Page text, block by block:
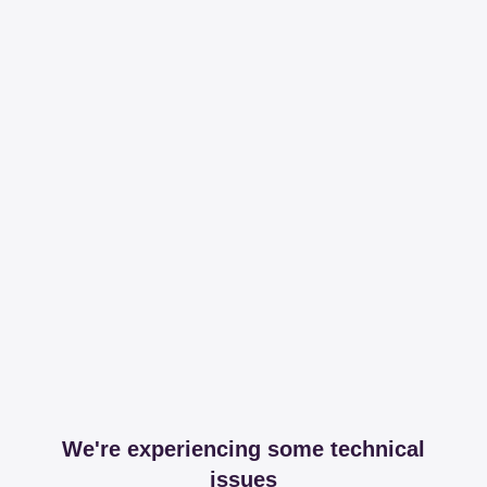
We're experiencing some technical
issues